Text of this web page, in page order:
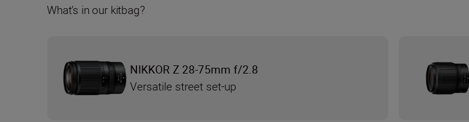
What’s in our kitbag?
NIKKOR Z 28-75mm f/2.8
Versatile street set-up